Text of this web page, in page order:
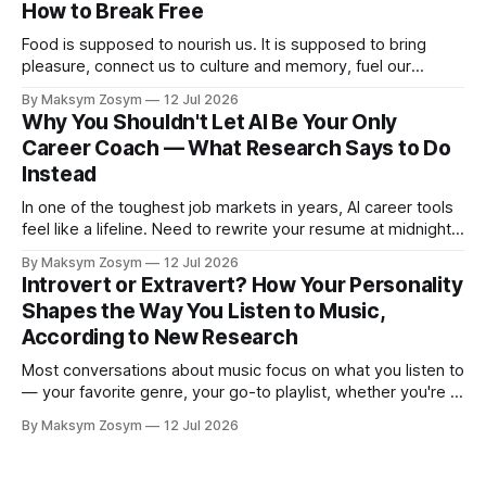
How to Break Free
Food is supposed to nourish us. It is supposed to bring
pleasure, connect us to culture and memory, fuel our
growing number of people, the pursuit of eating healthy has
become a source of anxiety, rigidity, and isolation.
Somewhere
By Maksym Zosym 12 Jul 2026
Why You Shouldn't Let AI Be Your Only
Career Coach — What Research Says to Do
Instead
In one of the toughest job markets in years, AI career tools
feel like a lifeline. Need to rewrite your resume at midnight?
An AI coach is available 24/7, infinitely patient, and never
judgmental. But research is now documenting
By Maksym Zosym 12 Jul 2026
Introvert or Extravert? How Your Personality
Shapes the Way You Listen to Music,
According to New Research
Most conversations about music focus on what you listen to
— your favorite genre, your go-to playlist, whether you're a
asking a more revealing question: how do you listen to
By Maksym Zosym 12 Jul 2026